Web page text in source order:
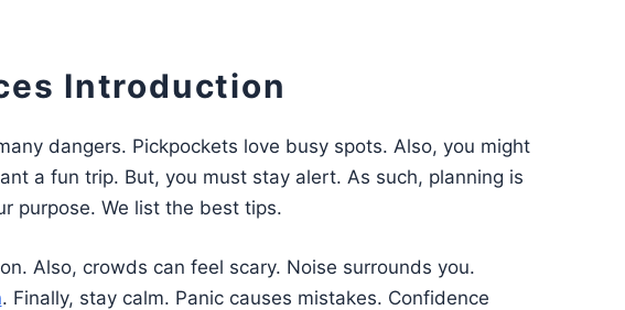
Introduction
dangers. Pickpockets love busy spots. Also, you might
a fun trip. But, you must stay alert. As such, planning is
purpose. We list the best tips.
Also, crowds can feel scary. Noise surrounds you.
. Finally, stay calm. Panic causes mistakes. Confidence